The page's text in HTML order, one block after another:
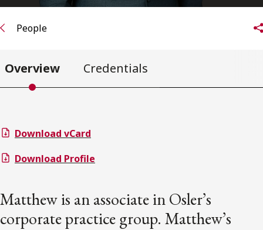
People
Overview Credentials
Download vCard
Download Profile
Matthew is an associate in Osler’s
corporate practice group. Matthew’s